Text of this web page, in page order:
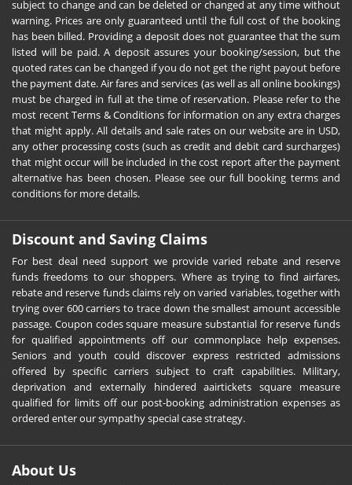
subject to change and can be deleted or changed at any time without
warning. Prices are only guaranteed until the full cost of the booking
has been billed. Providing a deposit does not guarantee that the sum
listed will be paid. A deposit assures your booking/session, but the
quoted rates can be changed if you do not get the right payout before
the payment date. Air fares and services (as well as all online bookings)
must be charged in full at the time of reservation. Please refer to the
most recent Terms & Conditions for information on any extra charges
that might apply. All details and sale rates on our website are in USD,
any other processing costs (such as credit and debit card surcharges)
that might occur will be included in the cost report after the payment
alternative has been chosen. Please see our full booking terms and
conditions for more details.
Discount and Saving Claims
For best deal need support we provide varied rebate and reserve
funds freedoms to our shoppers. Where as trying to find airfares,
rebate and reserve funds claims rely on varied variables, together with
trying over 600 carriers to trace down the smallest amount accessible
passage. Coupon codes square measure substantial for reserve funds
for qualified appointments off our commonplace help expenses.
Seniors and youth could discover express restricted admissions
offered by specific carriers subject to craft capabilities. Military,
deprivation and externally hindered aairtickets square measure
qualified for limits off our post-booking administration expenses as
ordered enter our sympathy special case strategy.
About Us